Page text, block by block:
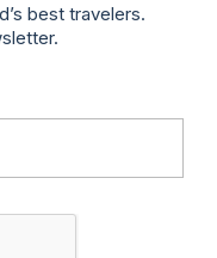
best travelers.